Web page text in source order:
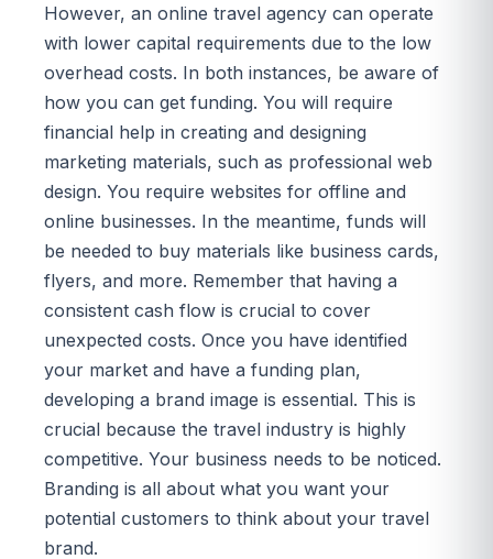
However, an online travel agency can operate
with lower capital requirements due to the low
overhead costs. In both instances, be aware of
how you can get funding. You will require
financial help in creating and designing
marketing materials, such as professional web
design. You require websites for offline and
online businesses. In the meantime, funds will
be needed to buy materials like business cards,
flyers, and more. Remember that having a
consistent cash flow is crucial to cover
unexpected costs. Once you have identified
your market and have a funding plan,
developing a brand image is essential. This is
crucial because the travel industry is highly
competitive. Your business needs to be noticed.
Branding is all about what you want your
potential customers to think about your travel
brand.